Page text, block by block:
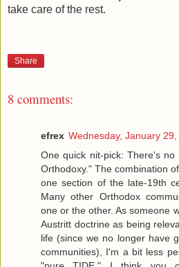
take care of the rest.
Share
8 comments:
efrex Wednesday, January
One quick nit-pick: There's
Orthodoxy." The combination
one section of the late-19th
Many other Orthodox
one or the other. As someone
Austritt doctrine as being
life (since we no longer have
communities), I'm a bit less